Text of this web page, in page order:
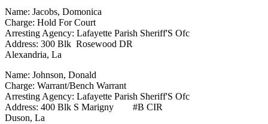
Name: Jacobs, Domonica
Charge: Hold For Court
Arresting Agency: Lafayette Parish Sheriff'S Ofc
Address: 300 Blk Rosewood DR
Alexandria, La
Name: Johnson, Donald
Charge: Warrant/Bench Warrant
Arresting Agency: Lafayette Parish Sheriff'S Ofc
Address: 400 Blk S Marigny #B CIR
Duson, La